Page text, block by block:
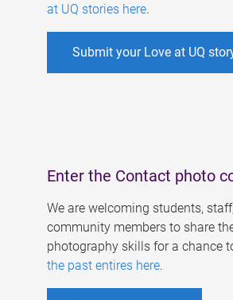
at UQ stories here.
Submit your Love at UQ
Enter the Contact photo
We are welcoming students,
community members to share
photography skills for a chance
the past entires here.